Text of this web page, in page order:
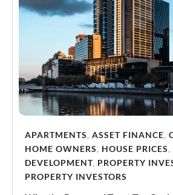
APARTMENTS, ASSET FINANCE,
HOME OWNERS, HOUSE PRICES,
DEVELOPMENT, PROPERTY
PROPERTY INVESTORS